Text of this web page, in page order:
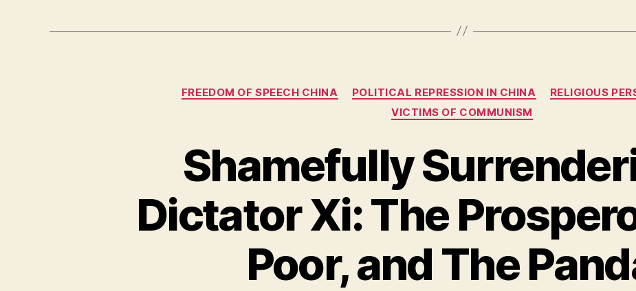
Categories
FREEDOM OF SPEECH CHINA POLITICAL REPRESSION IN CHINA
RELIGIOUS
VICTIMS OF COMMUNISM
Shamefully
Dictator Xi: The
Poor, and The